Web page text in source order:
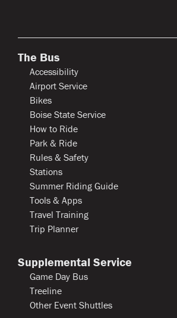
The Bus
Accessibility
Airport Service
Bikes
Boise State Service
How to Ride
Park & Ride
Rules & Safety
Stations
Summer Riding Guide
Tools & Apps
Travel Training
Trip Planner
Supplemental Service
Game Day Bus
Treeline
Other Event Shuttles